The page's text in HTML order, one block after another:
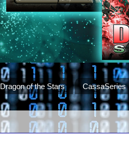
Dragon of the Stars CassaSeries